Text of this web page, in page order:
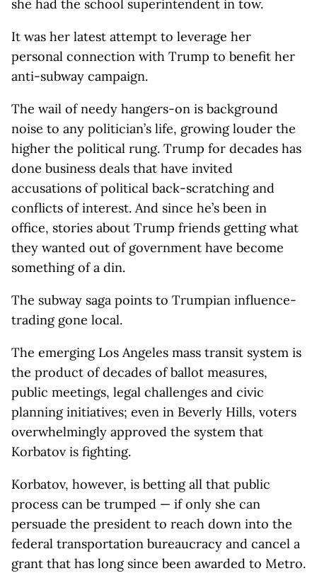
she had the school superintendent in tow.
It was her latest attempt to leverage her
personal connection with Trump to benefit her
anti-subway campaign.
The wail of needy hangers-on is background
noise to any politician’s life, growing louder the
higher the political rung. Trump for decades has
done business deals that have invited
accusations of political back-scratching and
conflicts of interest. And since he’s been in
office, stories about Trump friends getting what
they wanted out of government have become
something of a din.
The subway saga points to Trumpian influence-
trading gone local.
The emerging Los Angeles mass transit system is
the product of decades of ballot measures,
public meetings, legal challenges and civic
planning initiatives; even in Beverly Hills, voters
overwhelmingly approved the system that
Korbatov is fighting.
Korbatov, however, is betting all that public
process can be trumped — if only she can
persuade the president to reach down into the
federal transportation bureaucracy and cancel a
grant that has long since been awarded to Metro.